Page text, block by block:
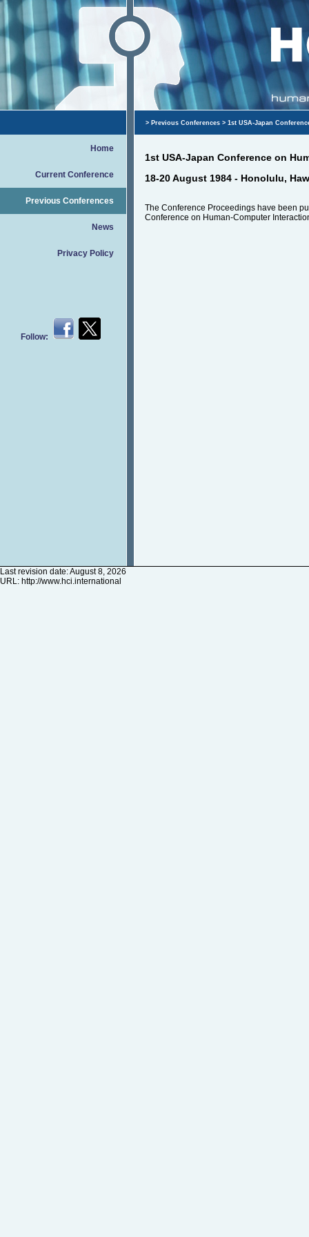
Home
Current Conference
Previous Conferences
News
Privacy Policy
Follow:
> Previous Conferences > 1st USA-Japan
1st USA-Japan Conference on
18-20 August 1984 - Honolulu,
The Conference Proceedings have been
Conference on Human-Computer
Last revision date: August 8, 2026
URL: http://www.hci.international